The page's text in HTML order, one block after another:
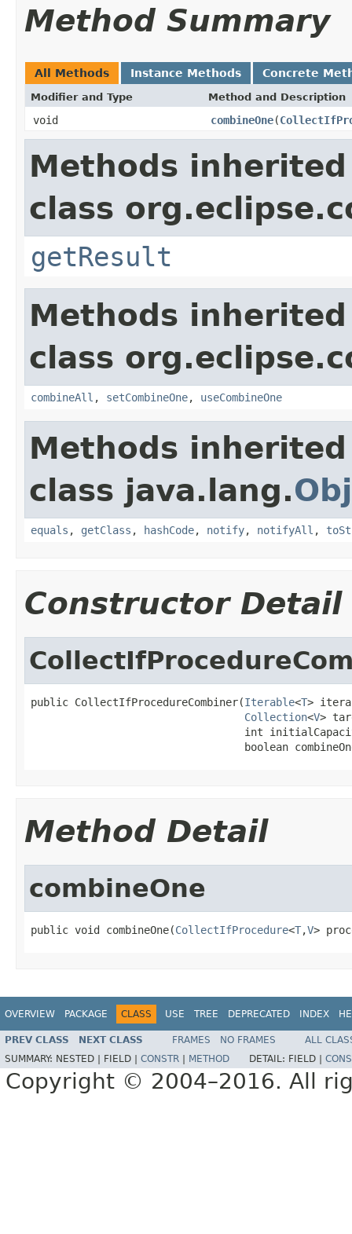
Method Summary
All Methods Instance Methods Concrete
Modifier and Type Method and Description
void combineOne(
Methods
class
getResult
Methods
class
combineAll , setCombineOne, useCombineOne
Methods
class java.lang.
equals , getClass , hashCode, notify, notifyAll ,
Constructor Detail
public CollectIfProcedureCombiner(Iterable<T>
Collection<V>
int
boolean
Method Detail
combineOne
public void combineOne(CollectIfProcedure<T,V>
OVERVIEW PACKAGE CLASS USE TREE DEPRECATED INDEX
PREV CLASS NEXT CLASS FRAMES NO FRAMES
ALL
SUMMARY: NESTED | FIELD | CONSTR METHOD DETAIL: FIELD |
Copyright © 2004–2016. All